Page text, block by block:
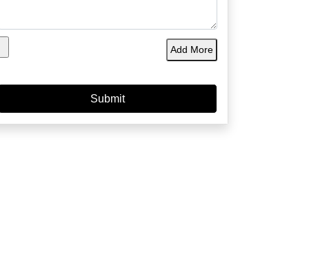
Add More